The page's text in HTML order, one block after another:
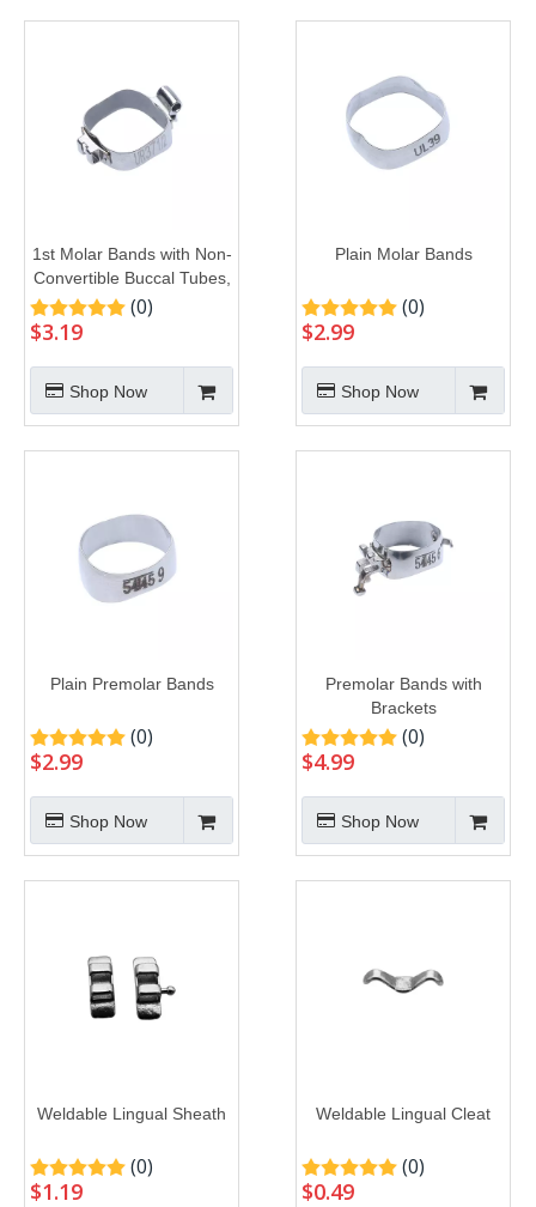
1st Molar Bands with Non-
Convertible Buccal Tubes,
U2L1
(0)
$3.19
Shop Now
Plain Molar Bands
(0)
$2.99
Shop Now
Plain Premolar Bands
(0)
$2.99
Shop Now
Premolar Bands with
Brackets
(0)
$4.99
Shop Now
Weldable Lingual Sheath
(0)
$1.19
Weldable Lingual Cleat
(0)
$0.49